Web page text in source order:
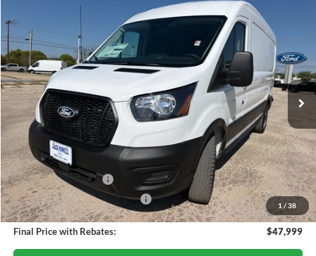
1 /38
Ford Transit
Price Drop
VIN:1FTBR1C8XTKA79630Stock: Model:R1C
In Stock Ext. Int.
$47,999
OUR PRICE
Less
MSRP:
$54,875
Dealer Discount
-$2,876
Retail Customer Cash
-$3,000
SSE Down Payment Assistance
-$1,000
Final Price with Rebates: $47,999
Compare Vehicle